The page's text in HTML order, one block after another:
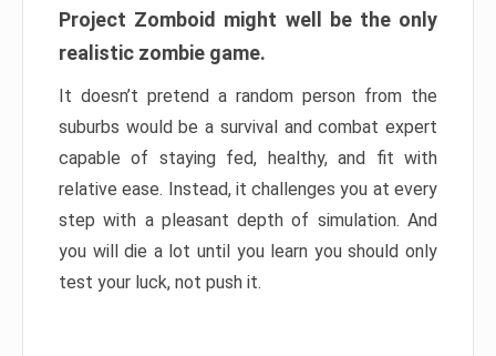
Project Zomboid might well be the only
realistic zombie game.
It doesn’t pretend a random person from the
suburbs would be a survival and combat expert
capable of staying fed, healthy, and fit with
relative ease. Instead, it challenges you at every
step with a pleasant depth of simulation. And
you will die a lot until you learn you should only
test your luck, not push it.